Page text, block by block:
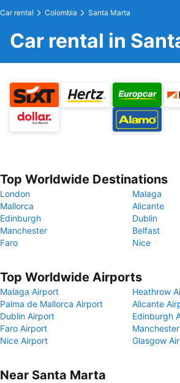
Car rental Colombia Santa Marta
Car rental in
Top Worldwide Destinations
London
Malaga
Mallorca
Alicante
Edinburgh
Dublin
Manchester
Belfast
Faro
Nice
Top Worldwide Airports
Malaga Airport
Heathrow
Palma de Mallorca Airport
Alicante
Dublin Airport
Edinburgh
Faro Airport
Nice Airport
Glasgow
Near Santa Marta